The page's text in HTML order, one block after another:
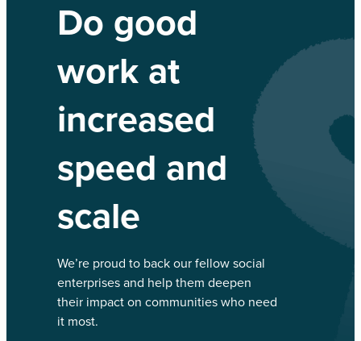
Do good
work at
increased
speed and
scale
We’re proud to back our fellow social
enterprises and help them deepen
their impact on communities who need
it most.